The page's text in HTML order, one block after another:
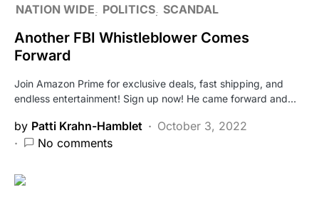
NATION WIDE
POLITICS SCANDAL
Another FBI Whistleblower Comes
Forward
Join Amazon Prime for exclusive deals, fast shipping, and
endless entertainment! Sign up now! He came forward and…
by Patti Krahn-Hamblet
October 3, 2022
No comments